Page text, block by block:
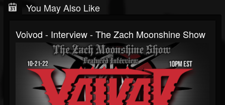
You May Also Like
Voivod - Interview - The Zach Moonshine Show